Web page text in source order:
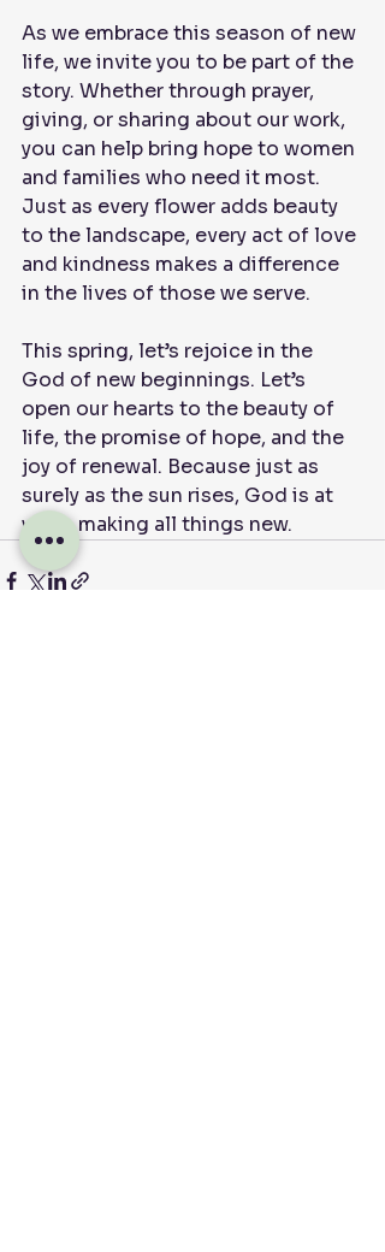
As we embrace this season of new
life, we invite you to be part of the
story. Whether through prayer,
giving, or sharing about our work,
you can help bring hope to women
and families who need it most.
Just as every flower adds beauty
to the landscape, every act of love
and kindness makes a difference
in the lives of those we serve.
This spring, let’s rejoice in the
God of new beginnings. Let’s
open our hearts to the beauty of
life, the promise of hope, and the
joy of renewal. Because just as
surely as the sun rises, God is at
work, making all things new.